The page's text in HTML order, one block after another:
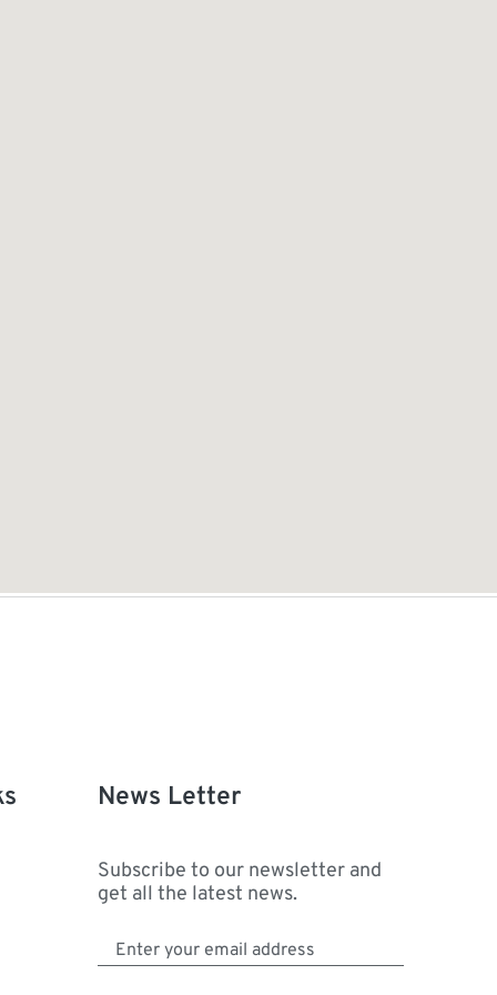
News Letter
Subscribe to our newsletter and
get all the latest news.